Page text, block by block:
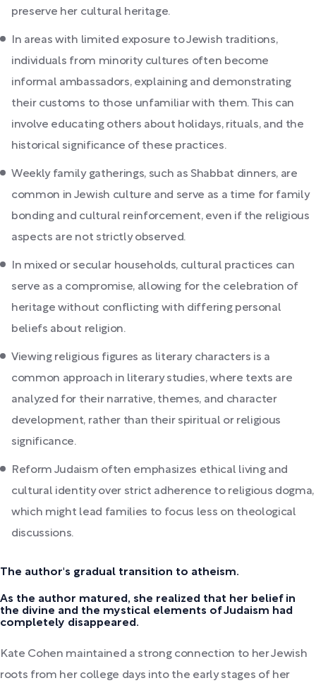
preserve her cultural heritage.
In areas with limited exposure to Jewish traditions,
individuals from minority cultures often become
informal ambassadors, explaining and demonstrating
their customs to those unfamiliar with them. This can
involve educating others about holidays, rituals, and the
historical significance of these practices.
Weekly family gatherings, such as Shabbat dinners, are
common in Jewish culture and serve as a time for family
bonding and cultural reinforcement, even if the religious
aspects are not strictly observed.
In mixed or secular households, cultural practices can
serve as a compromise, allowing for the celebration of
heritage without conflicting with differing personal
beliefs about religion.
Viewing religious figures as literary characters is a
common approach in literary studies, where texts are
analyzed for their narrative, themes, and character
development, rather than their spiritual or religious
significance.
Reform Judaism often emphasizes ethical living and
cultural identity over strict adherence to religious dogma,
which might lead families to focus less on theological
discussions.
The author's gradual transition to atheism.
As the author matured, she realized that her belief in
the divine and the mystical elements of Judaism had
completely disappeared.
Kate Cohen maintained a strong connection to her Jewish
roots from her college days into the early stages of her